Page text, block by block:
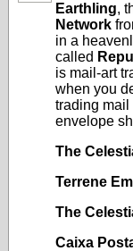
Earthling,
Network
in a
called
is mail-art
when you
trading mail
envelope
The
Terrene
The
Caixa